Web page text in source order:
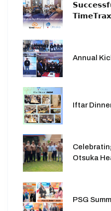
𝗧𝗶𝗺𝗲𝗧𝗿𝗮𝘅
Annual
Iftar
Otsuka
PSG